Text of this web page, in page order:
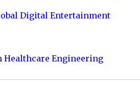
Digital Entertainment
Healthcare Engineering